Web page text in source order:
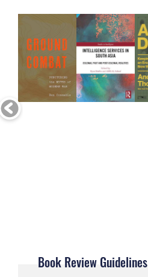
Book Review Guidelines